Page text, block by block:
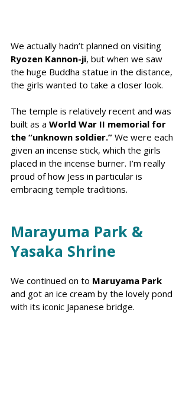
We actually hadn’t planned on visiting
Ryozen Kannon-ji, but when we saw
the huge Buddha statue in the distance,
the girls wanted to take a closer look.
The temple is relatively recent and was
built as a World War II memorial for
the “unknown soldier.” We were each
given an incense stick, which the girls
placed in the incense burner. I’m really
proud of how Jess in particular is
embracing temple traditions.
Marayuma Park &
Yasaka Shrine
We continued on to Maruyama Park
and got an ice cream by the lovely pond
with its iconic Japanese bridge.